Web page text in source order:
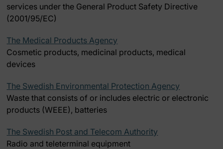
services under the General Product Safety Directive
(2001/95/EC)
The Medical Products Agency
Cosmetic products, medicinal products, medical
devices
The Swedish Environmental Protection Agency
Waste that consists of or includes electric or electronic
products (WEEE), batteries
The Swedish Post and Telecom Authority
Radio and teleterminal equipment